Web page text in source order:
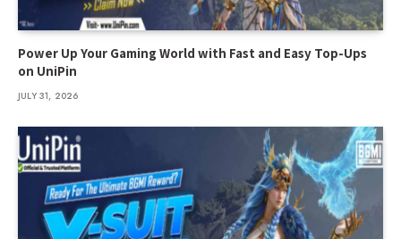
Power Up Your Gaming World with Fast and Easy Top-Ups
on UniPin
JULY 31, 2026